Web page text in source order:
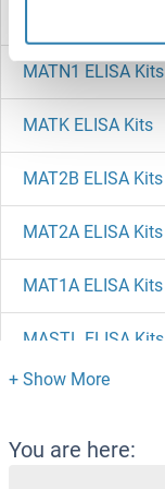
MATN1 ELISA Kits
MATK ELISA Kits
MAT2B ELISA Kits
MAT2A ELISA Kits
MAT1A ELISA Kits
MASTL ELISA Kits
MAST1 ELISA Kits
You are here: